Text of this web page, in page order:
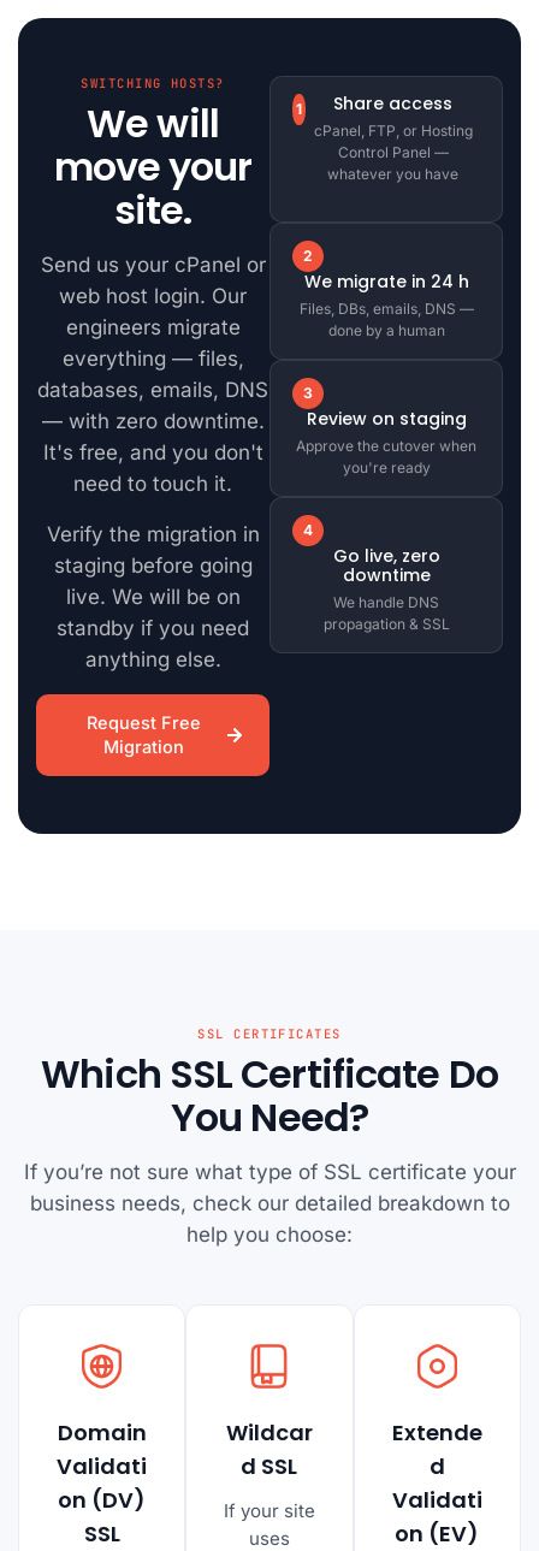
SWITCHING HOSTS?
We will
move your
site.
Send us your cPanel or
web host login. Our
engineers migrate
everything — files,
databases, emails, DNS
— with zero downtime.
It's free, and you don't
need to touch it.
Verify the migration in
staging before going
live. We will be on
standby if you need
anything else.
Request Free
Migration
1 Share access
cPanel, FTP, or Hosting
Control Panel —
whatever you have
2
We migrate in 24 h
Files, DBs, emails, DNS —
done by a human
3
Review on staging
Approve the cutover when
you're ready
4
Go live, zero
downtime
We handle DNS
propagation & SSL
SSL CERTIFICATES
Which SSL Certificate Do
You Need?
If you’re not sure what type of SSL certificate your
business needs, check our detailed breakdown to
help you choose:
Domain
Validati
on (DV)
SSL
Wildcar
d SSL
If your site
uses
Extende
d
Validati
on (EV)